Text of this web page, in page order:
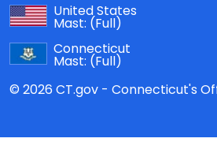
United States
Mast: (Full)
Connecticut
Mast: (Full)
© 2026 CT.gov - Connecticut's